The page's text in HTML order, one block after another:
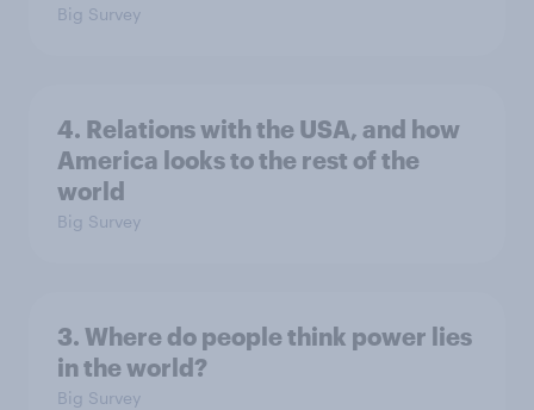
Big Survey
4. Relations with the USA, and how
America looks to the rest of the
world
Big Survey
3. Where do people think power lies
in the world?
Big Survey